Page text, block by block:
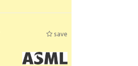
save